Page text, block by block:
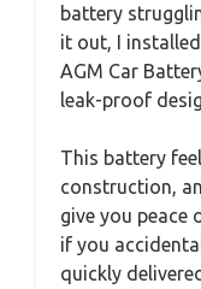
battery
it out, I
AGM Car
leak-proof
This battery
construction,
give you peace
if you
quickly